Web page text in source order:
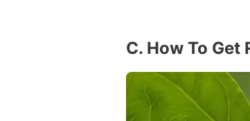
C. How To Get